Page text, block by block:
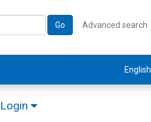
Go Advanced search
English
Login